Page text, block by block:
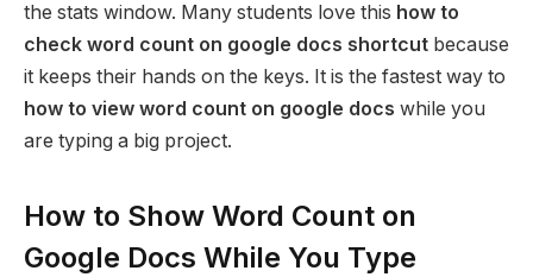
the stats window. Many students love this how to
check word count on google docs shortcut because
it keeps their hands on the keys. It is the fastest way to
how to view word count on google docs while you
are typing a big project.
How to Show Word Count on
Google Docs While You Type